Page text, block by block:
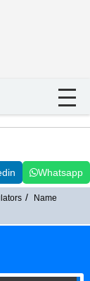
Whatsapp
Name